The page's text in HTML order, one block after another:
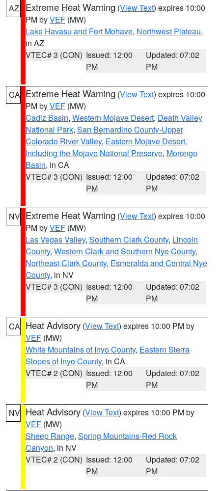
AZ Extreme Heat Warning (View Text) expires 10:00
PM byVEF (MW)
Lake Havasu and Fort Mohave, Northwest Plateau,
in AZ
VTEC# 3 (CON) Issued: 12:00
PM
Updated: 07:02
PM
CA Extreme Heat Warning (View Text) expires 10:00
PM byVEF (MW)
Cadiz Basin, Western Mojave Desert, Death Valley
National Park, San Bernardino County-Upper
Colorado River Valley, Eastern Mojave Desert,
Including the Mojave National Preserve, Morongo
Basin, in CA
VTEC# 3 (CON) Issued: 12:00
PM
Updated: 07:02
PM
NV Extreme Heat Warning (View Text) expires 10:00
PM byVEF (MW)
Las Vegas Valley, Southern Clark County, Lincoln
County, Western Clark and Southern Nye County,
Northeast Clark County, Esmeralda and Central Nye
County, in NV
VTEC# 3 (CON) Issued: 12:00
PM
Updated: 07:02
PM
CA Heat Advisory (View Text) expires 10:00 PM by
VEF (MW)
White Mountains of Inyo County, Eastern Sierra
Slopes of Inyo County, in CA
VTEC# 2 (CON) Issued: 12:00
PM
Updated: 07:02
PM
NV Heat Advisory (View Text) expires 10:00 PM by
VEF (MW)
Sheep Range, Spring Mountains-Red Rock
Canyon, in NV
VTEC# 2 (CON) Issued: 12:00
PM
Updated: 07:02
PM